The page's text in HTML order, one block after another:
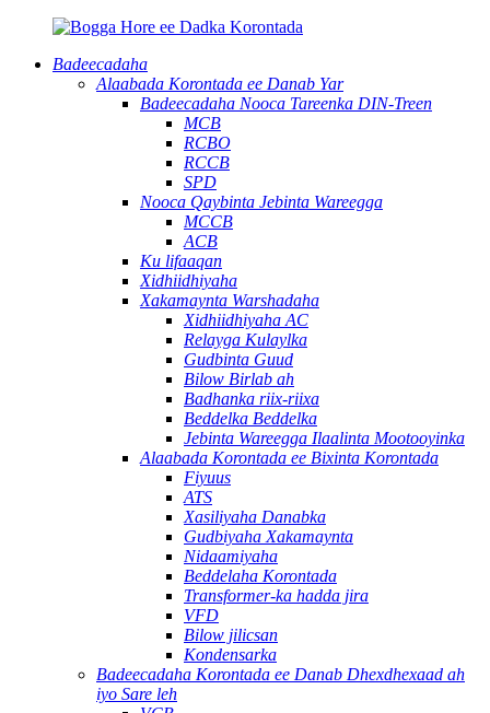
Badeecadaha
Alaabada Korontada ee Danab Yar
Badeecadaha Nooca Tareenka DIN-Treen
MCB
RCBO
RCCB
SPD
Nooca Qaybinta Jebinta Wareegga
MCCB
ACB
Ku lifaaqan
Xidhiidhiyaha
Xakamaynta Warshadaha
Xidhiidhiyaha AC
Relayga Kulaylka
Gudbinta Guud
Bilow Birlab ah
Badhanka riix-riixa
Beddelka Beddelka
Jebinta Wareegga Ilaalinta Mootooyinka
Alaabada Korontada ee Bixinta Korontada
Fiyuus
ATS
Xasiliyaha Danabka
Gudbiyaha Xakamaynta
Nidaamiyaha
Beddelaha Korontada
Transformer-ka hadda jira
VFD
Bilow jilicsan
Kondensarka
Badeecadaha Korontada ee Danab Dhexdhexaad ah
iyo Sare leh